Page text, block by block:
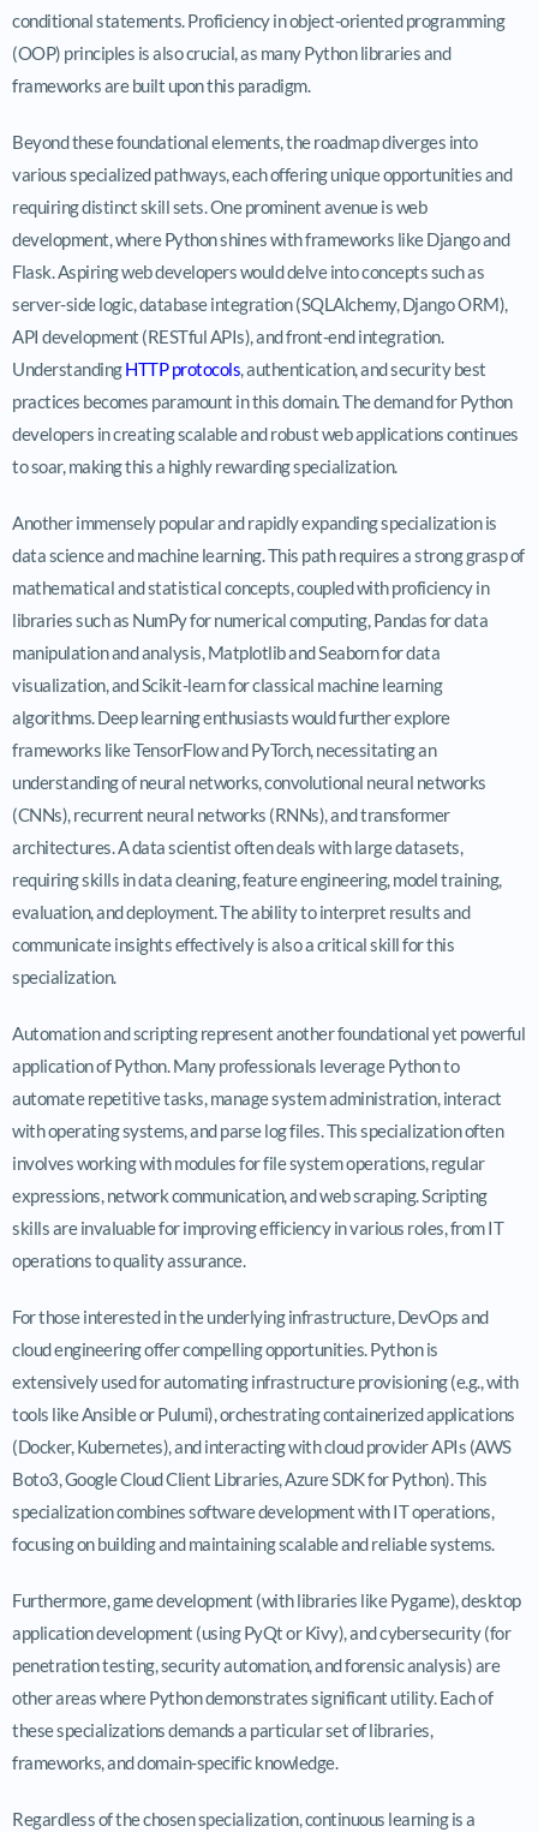
conditional statements. Proficiency in object-oriented programming
(OOP) principles is also crucial, as many Python libraries and
frameworks are built upon this paradigm.
Beyond these foundational elements, the roadmap diverges into
various specialized pathways, each offering unique opportunities and
requiring distinct skill sets. One prominent avenue is web
development, where Python shines with frameworks like Django and
Flask. Aspiring web developers would delve into concepts such as
server-side logic, database integration (SQLAlchemy, Django ORM),
API development (RESTful APIs), and front-end integration.
UnderstandingHTTP protocols , authentication, and security best
practices becomes paramount in this domain. The demand for Python
developers in creating scalable and robust web applications continues
to soar, making this a highly rewarding specialization.
Another immensely popular and rapidly expanding specialization is
data science and machine learning. This path requires a strong grasp of
mathematical and statistical concepts, coupled with proficiency in
libraries such as NumPy for numerical computing, Pandas for data
manipulation and analysis, Matplotlib and Seaborn for data
visualization, and Scikit-learn for classical machine learning
algorithms. Deep learning enthusiasts would further explore
frameworks like TensorFlow and PyTorch, necessitating an
understanding of neural networks, convolutional neural networks
(CNNs), recurrent neural networks (RNNs), and transformer
architectures. A data scientist often deals with large datasets,
requiring skills in data cleaning, feature engineering, model training,
evaluation, and deployment. The ability to interpret results and
communicate insights effectively is also a critical skill for this
specialization.
Automation and scripting represent another foundational yet powerful
application of Python. Many professionals leverage Python to
automate repetitive tasks, manage system administration, interact
with operating systems, and parse log files. This specialization often
involves working with modules for file system operations, regular
expressions, network communication, and web scraping. Scripting
skills are invaluable for improving efficiency in various roles, from IT
operations to quality assurance.
For those interested in the underlying infrastructure, DevOps and
cloud engineering offer compelling opportunities. Python is
extensively used for automating infrastructure provisioning (e.g., with
tools like Ansible or Pulumi), orchestrating containerized applications
(Docker, Kubernetes), and interacting with cloud provider APIs (AWS
Boto3, Google Cloud Client Libraries, Azure SDK for Python). This
specialization combines software development with IT operations,
focusing on building and maintaining scalable and reliable systems.
Furthermore, game development (with libraries like Pygame), desktop
application development (using PyQt or Kivy), and cybersecurity (for
penetration testing, security automation, and forensic analysis) are
other areas where Python demonstrates significant utility. Each of
these specializations demands a particular set of libraries,
frameworks, and domain-specific knowledge.
Regardless of the chosen specialization, continuous learning is a